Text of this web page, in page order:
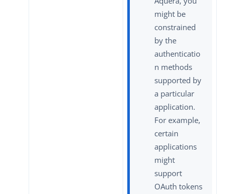
might be
constrained
by the
authenticatio
n methods
supported by
a particular
application.
For example,
certain
applications
might
support
OAuth tokens